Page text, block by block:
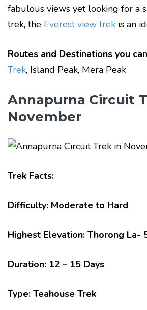
fabulous views yet looking for a
trek, the Everest view trek is an
Routes and Destinations you
Trek, Island Peak, Mera Peak
Annapurna Circuit
November
Trek Facts:
Difficulty: Moderate to Hard
Highest Elevation: Thorong La-
Duration: 12 – 15 Days
Type: Teahouse Trek